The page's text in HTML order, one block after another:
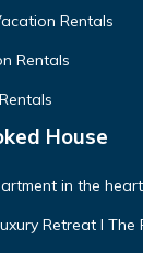
Rentals
Rentals
House
in the
Retreat I The